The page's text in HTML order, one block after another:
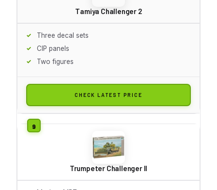
Tamiya Challenger 2
Three decal sets
CIP panels
Two figures
CHECK LATEST PRICE
Trumpeter Challenger II